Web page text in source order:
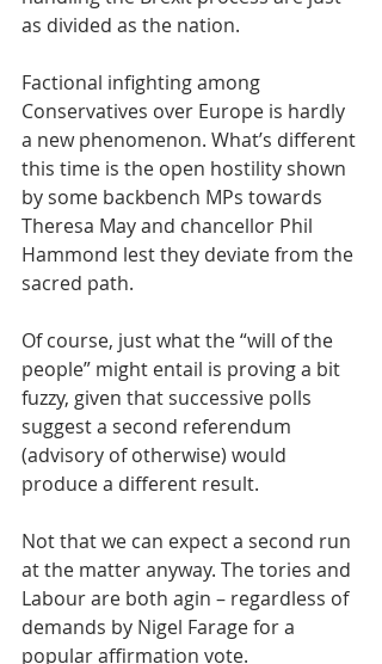
as divided as the nation.
Factional infighting among
Conservatives over Europe is hardly
a new phenomenon. What’s different
this time is the open hostility shown
by some backbench MPs towards
Theresa May and chancellor Phil
Hammond lest they deviate from the
sacred path.
Of course, just what the “will of the
people” might entail is proving a bit
fuzzy, given that successive polls
suggest a second referendum
(advisory of otherwise) would
produce a different result.
Not that we can expect a second run
at the matter anyway. The tories and
Labour are both agin – regardless of
demands by Nigel Farage for a
popular affirmation vote.